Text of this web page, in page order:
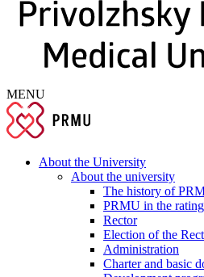
MENU
About the University
About the university
The history of
PRMU in the
Rector
Election of the
Administration
Charter and basic